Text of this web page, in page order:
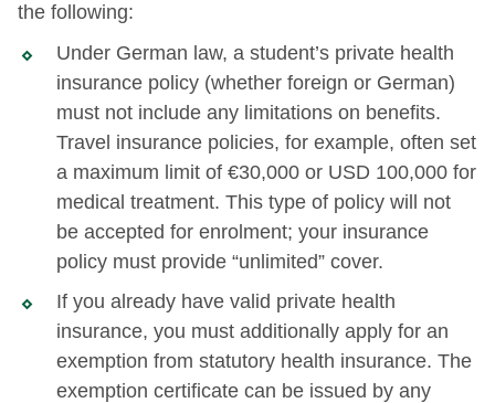
the following:
Under German law, a student’s private health
insurance policy (whether foreign or German)
must not include any limitations on benefits.
Travel insurance policies, for example, often set
a maximum limit of €30,000 or USD 100,000 for
medical treatment. This type of policy will not
be accepted for enrolment; your insurance
policy must provide “unlimited” cover.
If you already have valid private health
insurance, you must additionally apply for an
exemption from statutory health insurance. The
exemption certificate can be issued by any